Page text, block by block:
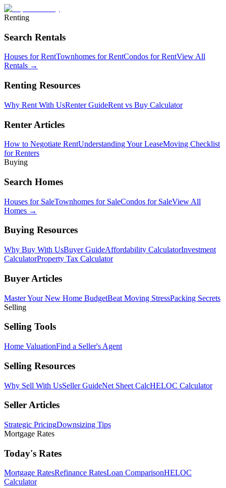
Renting
Search Rentals
Houses for RentTownhomes for RentCondos for RentView All
Rentals →
Renting Resources
Why Rent With UsRenter GuideRent vs Buy Calculator
Renter Articles
How to Negotiate RentUnderstanding Your LeaseMoving Checklist
for Renters
Buying
Search Homes
Houses for SaleTownhomes for SaleCondos for SaleView All
Homes →
Buying Resources
Why Buy With UsBuyer GuideAffordability CalculatorInvestment
CalculatorProperty Tax Calculator
Buyer Articles
Master Your New Home BudgetBeat Moving StressPacking Secrets
Selling
Selling Tools
Home ValuationFind a Seller's Agent
Selling Resources
Why Sell With UsSeller GuideNet Sheet CalcHELOC Calculator
Seller Articles
Strategic PricingDownsizing Tips
Mortgage Rates
Today's Rates
Mortgage RatesRefinance RatesLoan ComparisonHELOC
Calculator